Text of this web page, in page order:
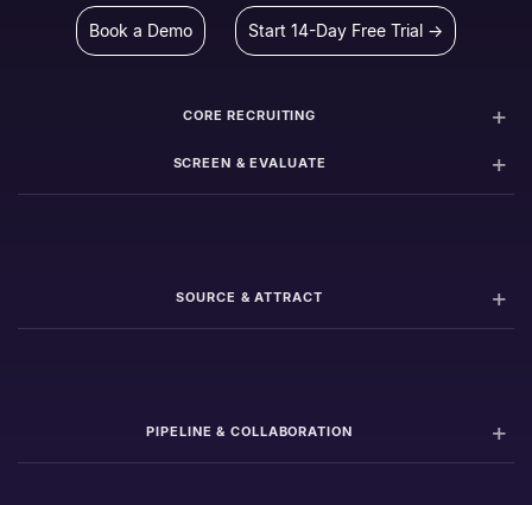
Book a Demo Start 14-Day Free Trial →
CORE RECRUITING
SCREEN & EVALUATE
SOURCE & ATTRACT
PIPELINE & COLLABORATION